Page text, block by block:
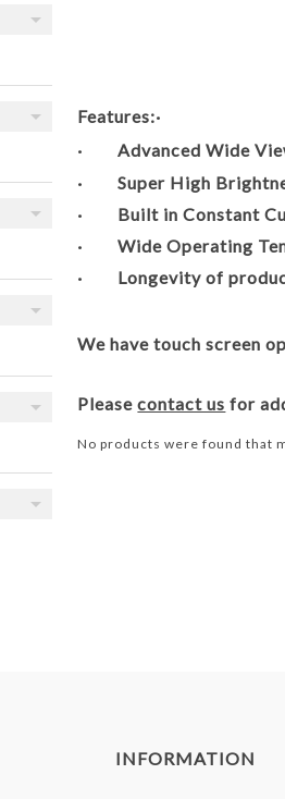
Features:·
· Advanced Wide
· Super High
· Built in Constant
· Wide Operating
· Longevity of
We have touch screen
Pleasecontact us for
No products were found that
INFORMATION